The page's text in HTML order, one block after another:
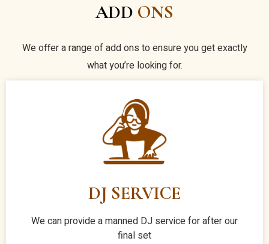
ADD ONS
We offer a range of add ons to ensure you get exactly
what you’re looking for.
DJ SERVICE
We can provide a manned DJ service for after our
final set